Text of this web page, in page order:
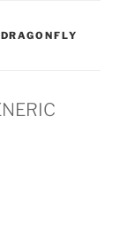
DRAGONFLY